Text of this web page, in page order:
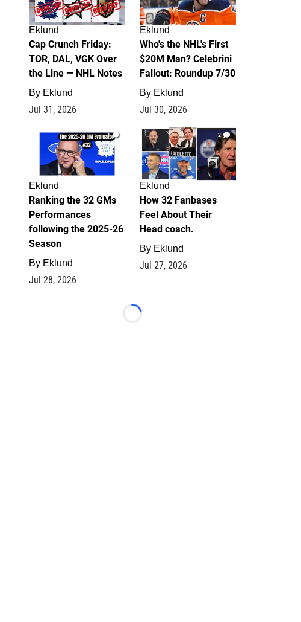
Eklund
Cap Crunch Friday:
TOR, DAL, VGK Over
the Line — NHL Notes
By Eklund
Jul 31, 2026
Eklund
Who's the NHL's First
$20M Man? Celebrini
Fallout: Roundup 7/30
By Eklund
Jul 30, 2026
1
Eklund
Ranking the 32 GMs
Performances
following the 2025-26
Season
By Eklund
Jul 28, 2026
2
Eklund
How 32 Fanbases
Feel About Their
Head coach.
By Eklund
Jul 27, 2026
Loading...